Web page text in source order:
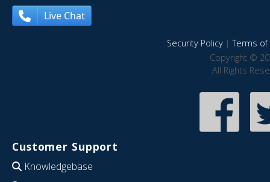
Live Chat
Security Policy|Terms of
Copyright ©
All Rights
Customer Support
Knowledgebase